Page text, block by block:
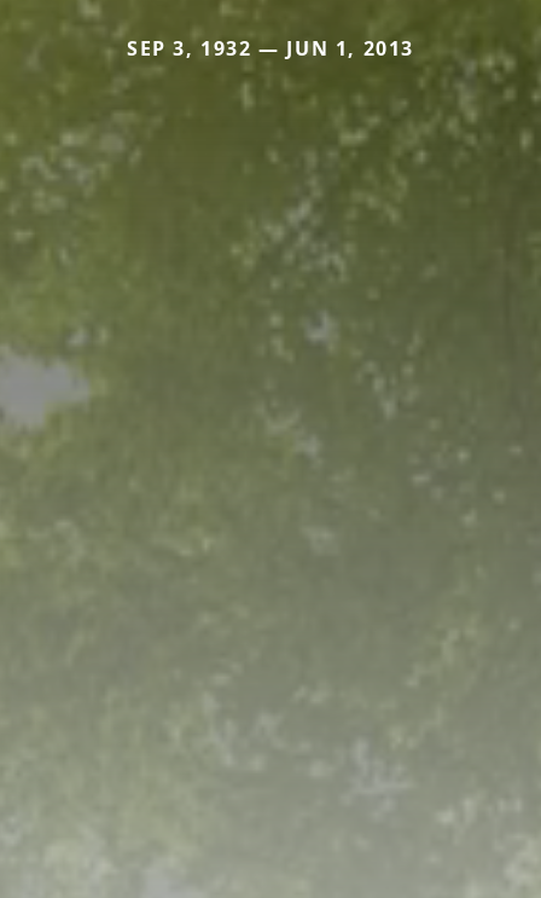
SEP 3, 1932 — JUN 1, 2013